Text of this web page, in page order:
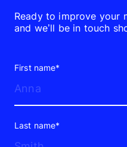
Ready to improve your
and we’ll be in touch
First name*
Last name*